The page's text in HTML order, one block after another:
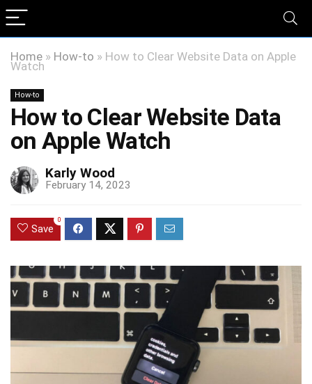
Home » How-to » How to Clear Website Data on Apple
Watch
How-to
How to Clear Website Data
on Apple Watch
Karly Wood
February 14, 2023
Save
0